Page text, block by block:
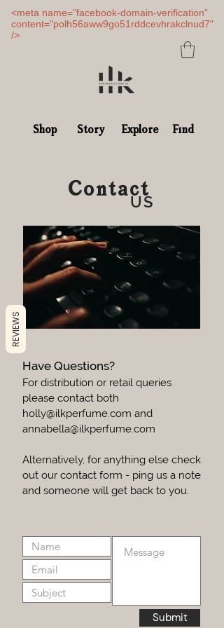
<meta name="facebook-domain-verification"
content="polh56aww9go51rddcevhrakclnud7"
/>
Shop Story Explore Find
Contact
US
Have Questions?
For distribution or retail queries
please contact both
holly@ilkperfume.com and
annabella@ilkperfume.com
Alternatively, for anything else check
out our contact form - ping us a note
and someone will get back to you.
Submit
REVIEWS